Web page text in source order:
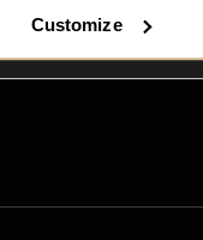
Customize